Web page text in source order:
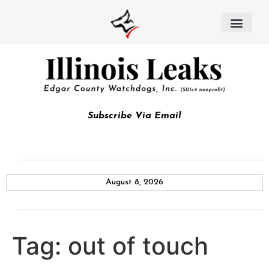
Subscribe Via Email
August 8, 2026
Tag: out of touch